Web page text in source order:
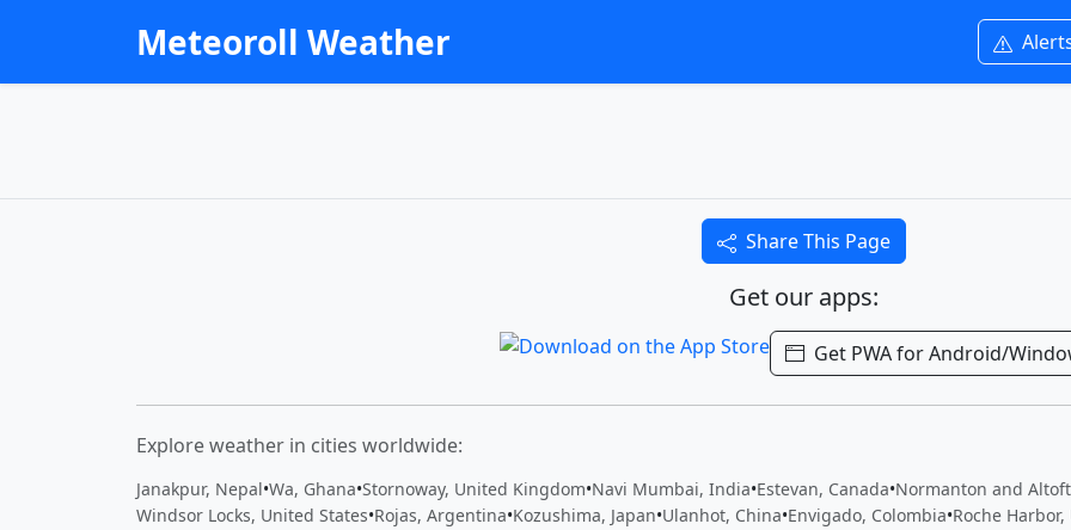
Meteoroll Weather
Share This Page
Get our apps:
Get PWA for Android/
Explore weather in cities worldwide:
Janakpur, Nepal•Wa, Ghana•Stornoway, United Kingdom•Navi Mumbai, India•Estevan, Canada•Normanton and
Windsor Locks, United States•Rojas, Argentina•Kozushima, Japan•Ulanhot, China•Envigado, Colombia•Roche